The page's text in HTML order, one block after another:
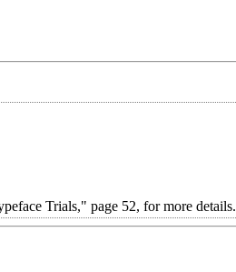
Trials," page 52, for more details.